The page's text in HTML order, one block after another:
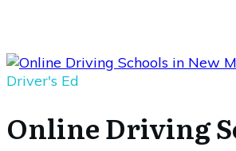
Driver's Ed
Online Driving